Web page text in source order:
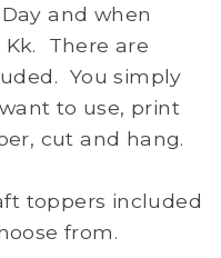
and when
There are
You simply
to use, print
cut and hang.
toppers included
from.